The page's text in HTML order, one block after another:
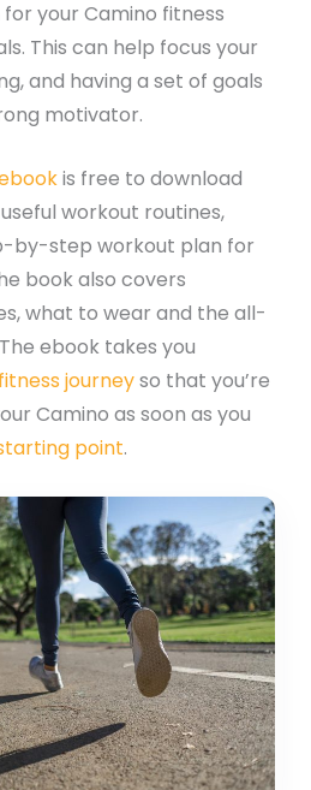
your Camino fitness
This can help focus your
and having a set of goals
motivator.
is free to download
workout routines,
by-step workout plan for
book also covers
what to wear and the all-
ebook takes you
journeyso that you’re
Camino as soon as you
point.